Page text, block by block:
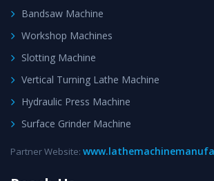
Bandsaw Machine
Workshop Machines
Slotting Machine
Vertical Turning Lathe Machine
Hydraulic Press Machine
Surface Grinder Machine
Partner Website: